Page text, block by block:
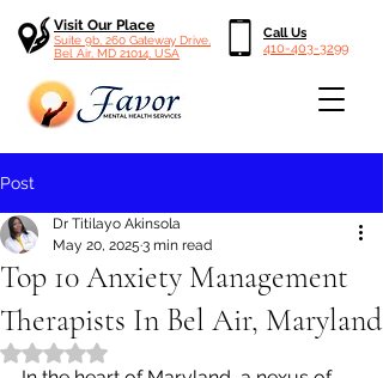
Visit Our Place
Suite 9b, 260 Gateway Drive,
Bel Air, MD 21014, USA
Call Us
410-403-3299
Post
Top 10 Anxiety Management
Therapists In Bel Air, Maryland
Dr Titilayo Akinsola
May 20, 2025 3 min read
Rated NaN out of 5 stars.